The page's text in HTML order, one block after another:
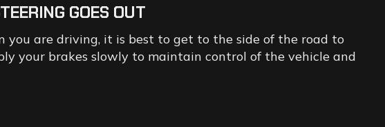
GOES OUT
you are driving, it is best to get to the side of the road to
your brakes slowly to maintain control of the vehicle and